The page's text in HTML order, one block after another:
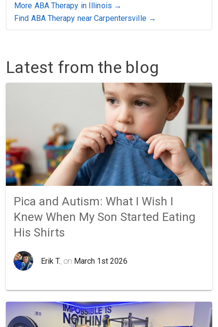
More ABA Therapy in Illinois →
Find ABA Therapy near Carpentersville →
Latest from the blog
Pica and Autism: What I Wish I
Knew When My Son Started Eating
His Shirts
Erik T. , on March 1st 2026